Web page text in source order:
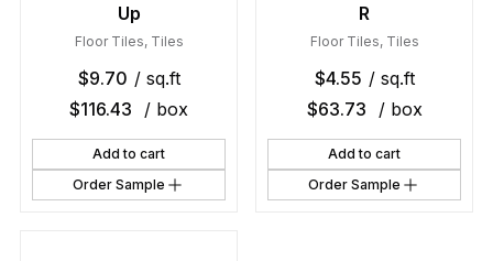
Up
Floor Tiles, Tiles
$9.70 / sq.ft
$116.43 / box
Add to cart
Order Sample
R
Floor Tiles, Tiles
$4.55 / sq.ft
$63.73 / box
Add to cart
Order Sample